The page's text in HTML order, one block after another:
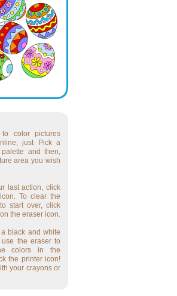
color pictures
just Pick a
and then,
area you wish
last action, click
To clear the
start over, click
the eraser icon.
black and white
the eraser to
colors in the
the printer icon!
your crayons or